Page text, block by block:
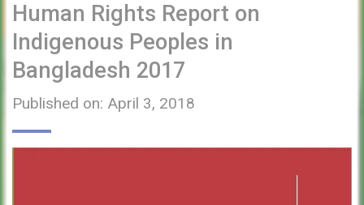
Human Rights Report on
Indigenous Peoples in
Bangladesh 2017
Published on: April 3, 2018